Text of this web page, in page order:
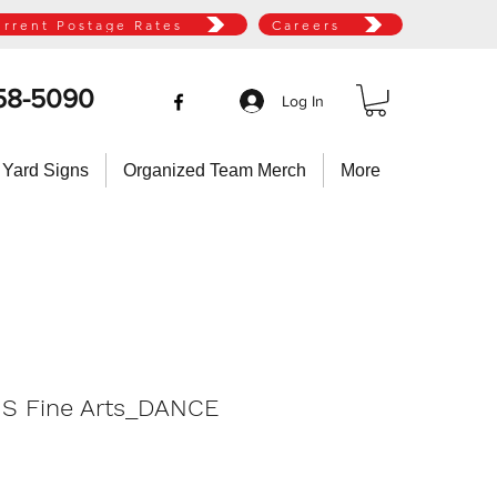
5090 Log In
Postage Rates Careers
Signs Organized Team Merch More
Fine Arts_DANCE